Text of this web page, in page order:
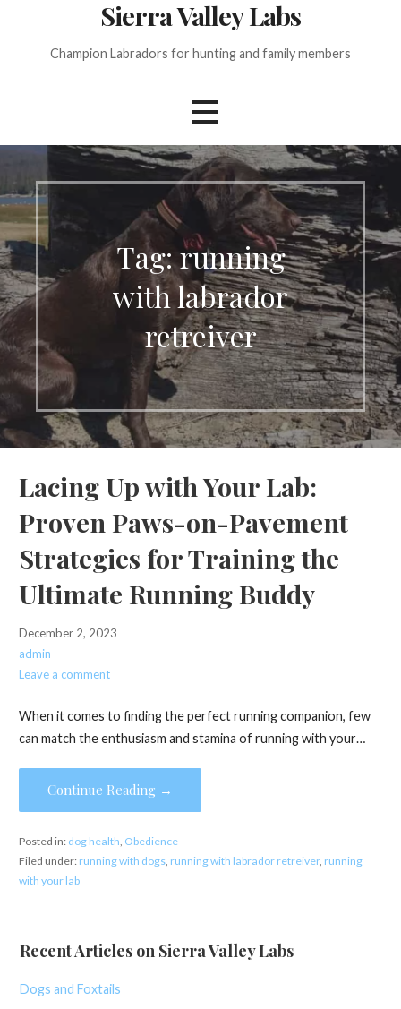
Sierra Valley Labs
Champion Labradors for hunting and family members
Tag: running
with labrador
retreiver
Lacing Up with Your Lab:
Proven Paws-on-Pavement
Strategies for Training the
Ultimate Running Buddy
December 2, 2023
admin
Leave a comment
When it comes to finding the perfect running companion, few
can match the enthusiasm and stamina of running with your…
Continue Reading →
Posted in: dog health Obedience
Filed under: running with dogs, running with labrador retreiver, running
with your lab
Recent Articles on Sierra Valley Labs
Dogs and Foxtails